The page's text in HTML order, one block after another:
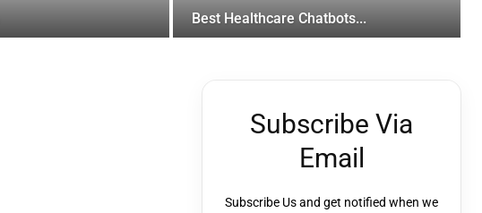
Best Healthcare Chatbots...
Subscribe Via
Email
Subscribe Us and get notified when we